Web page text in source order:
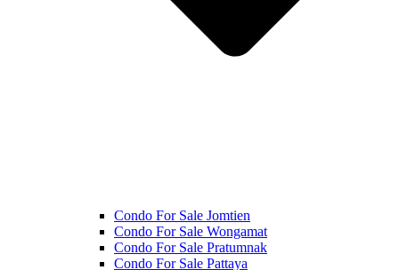
Condo For Sale Jomtien
Condo For Sale Wongamat
Condo For Sale Pratumnak
Condo For Sale Pattaya